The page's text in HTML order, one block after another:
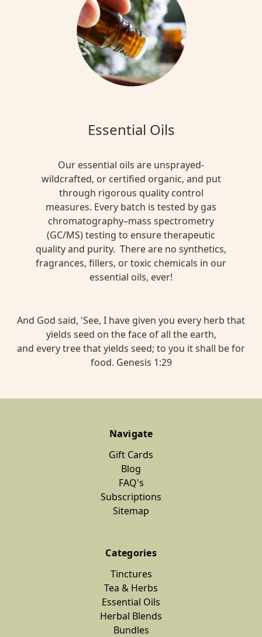
Essential Oils
Our essential oils are unsprayed-
wildcrafted, or certified organic, and put
through rigorous quality control
measures. Every batch is tested by gas
chromatography–mass spectrometry
(GC/MS) testing to ensure therapeutic
quality and purity. There are no synthetics,
fragrances, fillers, or toxic chemicals in our
essential oils, ever!
And God said, 'See, I have given you every herb that
yields seed on the face of all the earth,
and every tree that yields seed; to you it shall be for
food. Genesis 1:29
Navigate
Gift Cards
Blog
FAQ's
Subscriptions
Sitemap
Categories
Tinctures
Tea & Herbs
Essential Oils
Herbal Blends
Bundles